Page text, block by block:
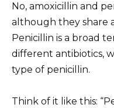
No, amoxicillin and
although they share
Penicillin is a broad
different antibiotics,
type of penicillin.
Think of it like this: